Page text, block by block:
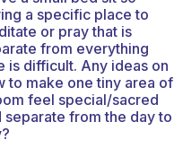
a specific place to
or pray that is
from everything
is difficult. Any ideas on
to make one tiny area of
feel special/sacred
separate from the day to